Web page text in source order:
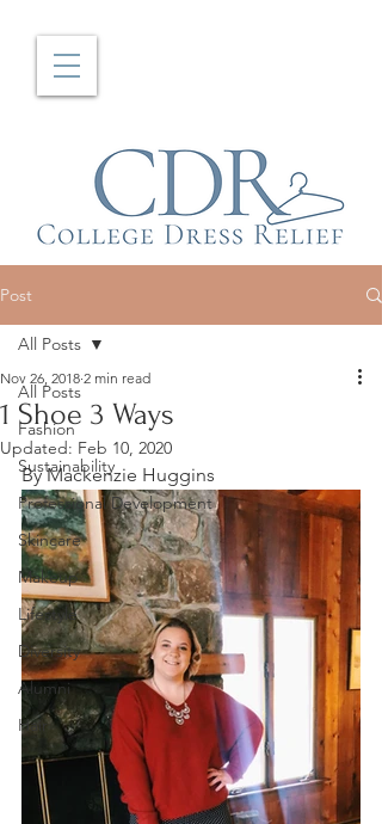
Post
All Posts
Fashion
Sustainability
Professional Development
Skincare
Makeup
Lifestyle
Diversity
Alumni
Hair
All Posts
1 Shoe 3 Ways
Nov 26, 2018 2 min read
Updated: Feb 10, 2020
By Mackenzie Huggins